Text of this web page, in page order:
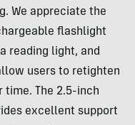
We appreciate the
flashlight
reading light, and
users to retighten
The 2.5-inch
excellent support